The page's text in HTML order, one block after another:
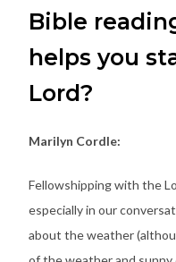
Bible
helps you
Lord?
Marilyn Cordle:
Fellowshipping with the
especially in our
about the weather